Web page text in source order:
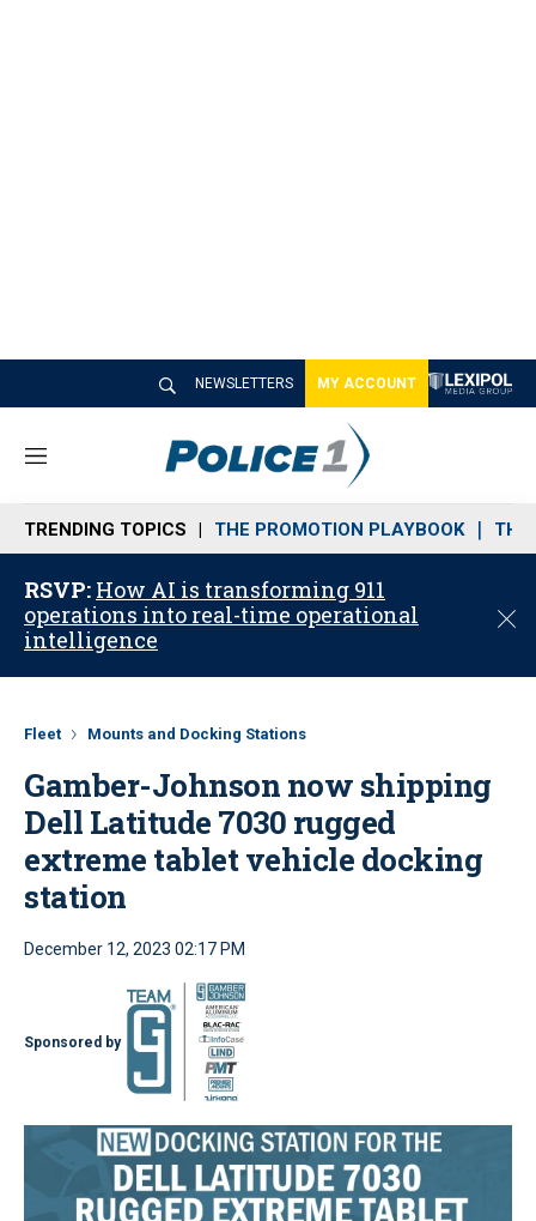
NEWSLETTERS MY ACCOUNT
M
n
u
TRENDING TOPICS THE PROMOTION PLAYBOOK THE
RSVP: How AI is transforming 911
operations into real-time operational
intelligence
C
Fleet Mounts and Docking Stations
Gamber-Johnson now shipping
Dell Latitude 7030 rugged
extreme tablet vehicle docking
station
December 12, 2023 02:17 PM
Sponsored by